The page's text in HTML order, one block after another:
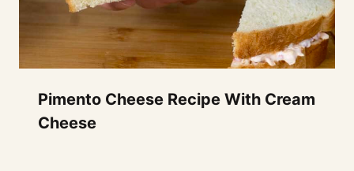
Pimento Cheese Recipe With Cream
Cheese